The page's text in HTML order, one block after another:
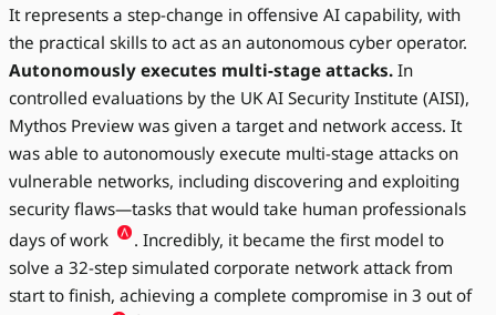
It represents a step-change in offensive AI capability, with
the practical skills to act as an autonomous cyber operator.
Autonomously executes multi-stage attacks. In
controlled evaluations by the UK AI Security Institute (AISI),
Mythos Preview was given a target and network access. It
was able to autonomously execute multi-stage attacks on
vulnerable networks, including discovering and exploiting
security flaws—tasks that would take human professionals
days of work
. Incredibly, it became the first model to
solve a 32-step simulated corporate network attack from
start to finish, achieving a complete compromise in 3 out of